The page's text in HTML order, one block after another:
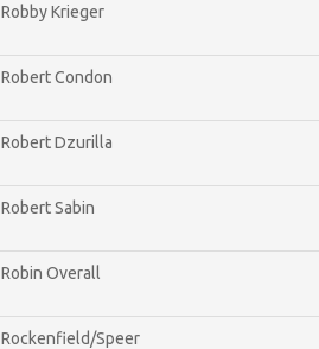
Robby Krieger
Robert Condon
Robert Dzurilla
Robert Sabin
Robin Overall
Rockenfield/Speer